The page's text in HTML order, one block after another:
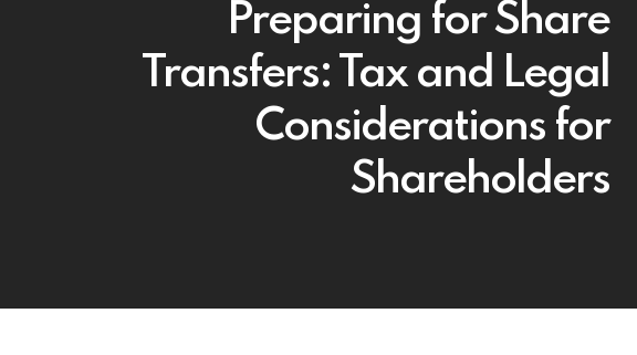
Preparing for Share
Transfers: Tax and Legal
Considerations for
Shareholders